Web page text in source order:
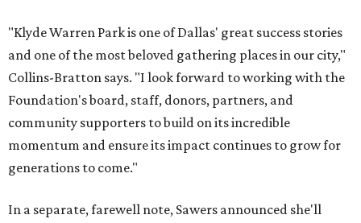
"Klyde Warren Park is one of Dallas' great success stories
and one of the most beloved gathering places in our city,"
Collins-Bratton says. "I look forward to working with the
Foundation's board, staff, donors, partners, and
community supporters to build on its incredible
momentum and ensure its impact continues to grow for
generations to come."
In a separate, farewell note, Sawers announced she'll